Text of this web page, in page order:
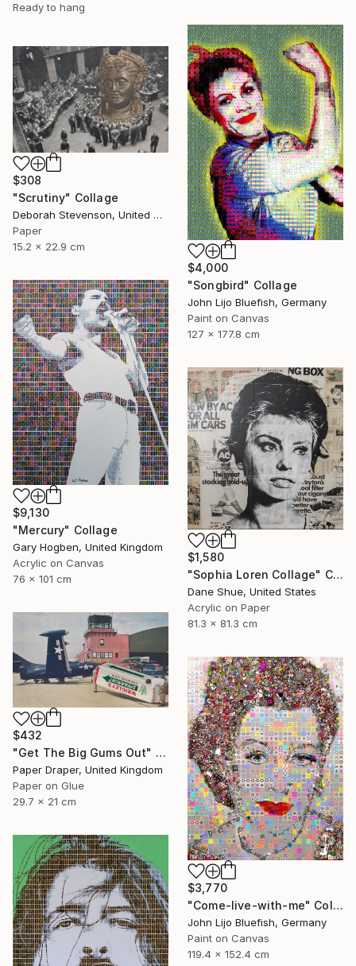
Ready to hang
$4,000
"Songbird" Collage
John Lijo Bluefish, Germany
Paint on Canvas
127 x 177.8 cm
$308
"Scrutiny" Collage
Deborah Stevenson, United States
Paper
15.2 x 22.9 cm
$9,130
"Mercury" Collage
Gary Hogben, United Kingdom
Acrylic on Canvas
76 x 101 cm
$1,580
"Sophia Loren Collage" Collage
Dane Shue, United States
Acrylic on Paper
81.3 x 81.3 cm
$432
"Get The Big Gums Out" Collage
Paper Draper, United Kingdom
Paper on Glue
29.7 x 21 cm
$3,770
"Come-live-with-me" Collage
John Lijo Bluefish, Germany
Paint on Canvas
119.4 x 152.4 cm